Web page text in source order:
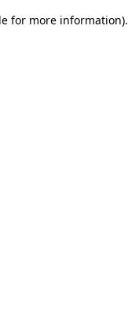
for more information).